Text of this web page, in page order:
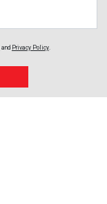
and Privacy Policy